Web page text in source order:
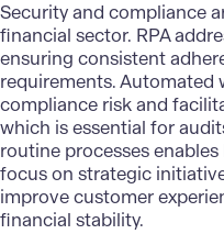
Security and compliance
financial sector. RPA
ensuring consistent
requirements. Automated
compliance risk and
which is essential for
routine processes
focus on strategic
improve customer
financial stability.